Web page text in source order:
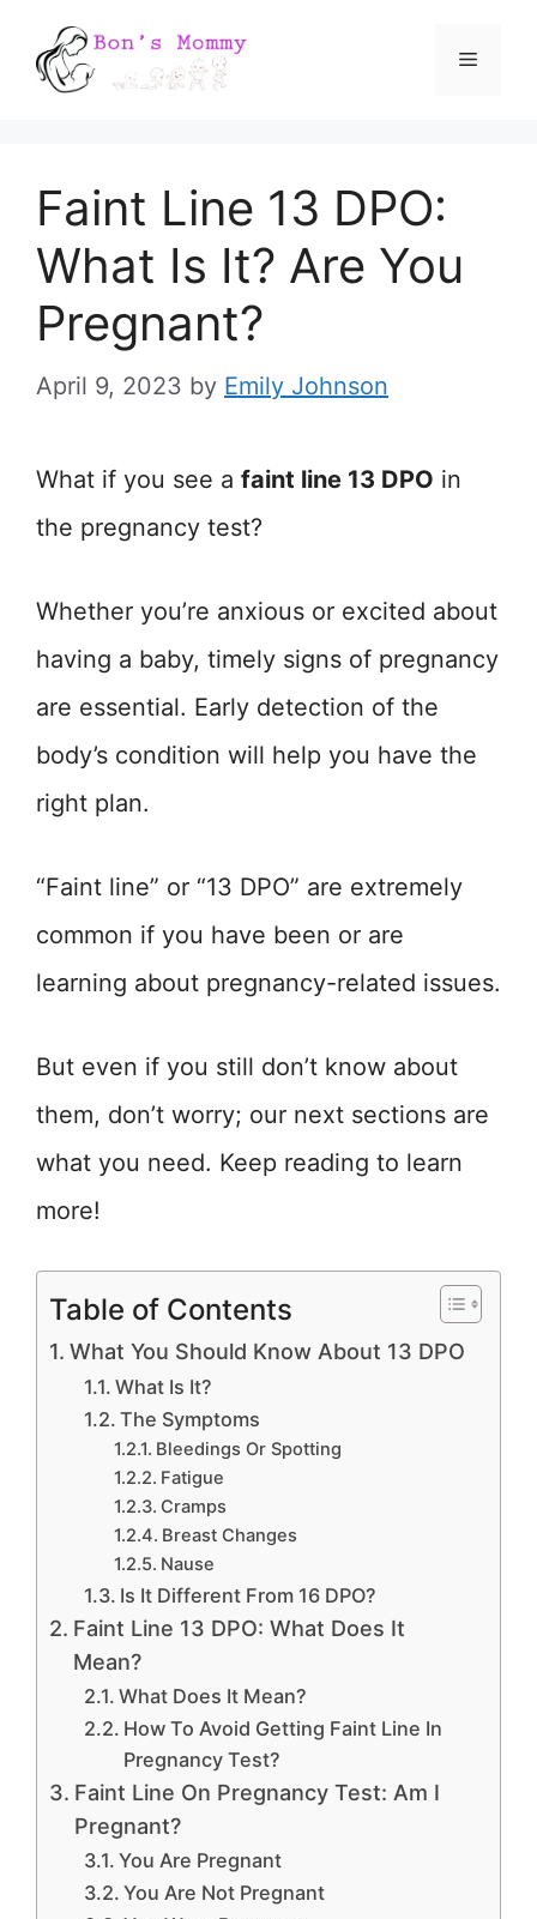
Menu
Faint Line 13 DPO:
What Is It? Are You
Pregnant?
April 9, 2023 by Emily Johnson
What if you see a faint line 13 DPO in
the pregnancy test?
Whether you’re anxious or excited about
having a baby, timely signs of pregnancy
are essential. Early detection of the
body’s condition will help you have the
right plan.
“Faint line” or “13 DPO” are extremely
common if you have been or are
learning about pregnancy-related issues.
But even if you still don’t know about
them, don’t worry; our next sections are
what you need. Keep reading to learn
more!
Table of Contents
What You Should Know About 13 DPO
What Is It?
The Symptoms
Bleedings Or Spotting
Fatigue
Cramps
Breast Changes
Nause
Is It Different From 16 DPO?
Faint Line 13 DPO: What Does It
Mean?
What Does It Mean?
How To Avoid Getting Faint Line In
Pregnancy Test?
Faint Line On Pregnancy Test: Am I
Pregnant?
You Are Pregnant
You Are Not Pregnant